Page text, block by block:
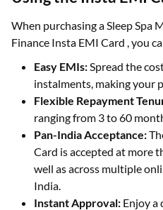
When purchasing a Sleep Spa
Finance Insta EMI Card , you
Easy EMIs:Spread the
instalments, making your
Flexible Repayment
ranging from 3 to 60
Pan-India Acceptance:
Card is accepted at more
well as across multiple
India.
Instant Approval: Enjoy a